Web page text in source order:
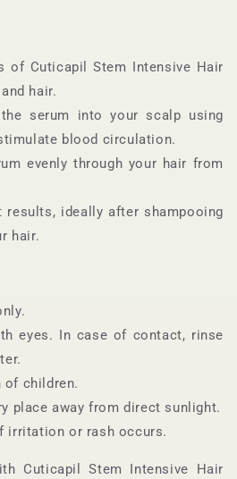
of Cuticapil Stem Intensive Hair
hair.
the serum into your scalp using
blood circulation.
evenly through your hair from
results, ideally after shampooing
hair.
eyes. In case of contact, rinse
of children.
place away from direct sunlight.
irritation or rash occurs.
Cuticapil Stem Intensive Hair